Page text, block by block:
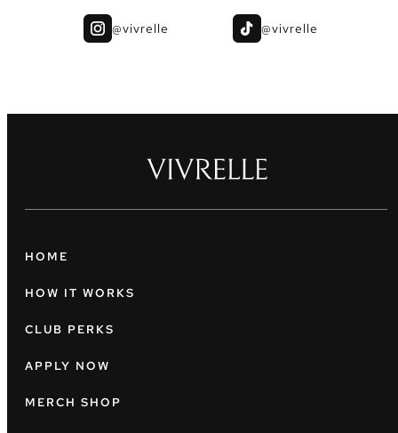
@vivrelle @vivrelle
HOME
HOW IT WORKS
CLUB PERKS
APPLY NOW
MERCH SHOP